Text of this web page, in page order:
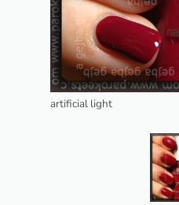
artificial light